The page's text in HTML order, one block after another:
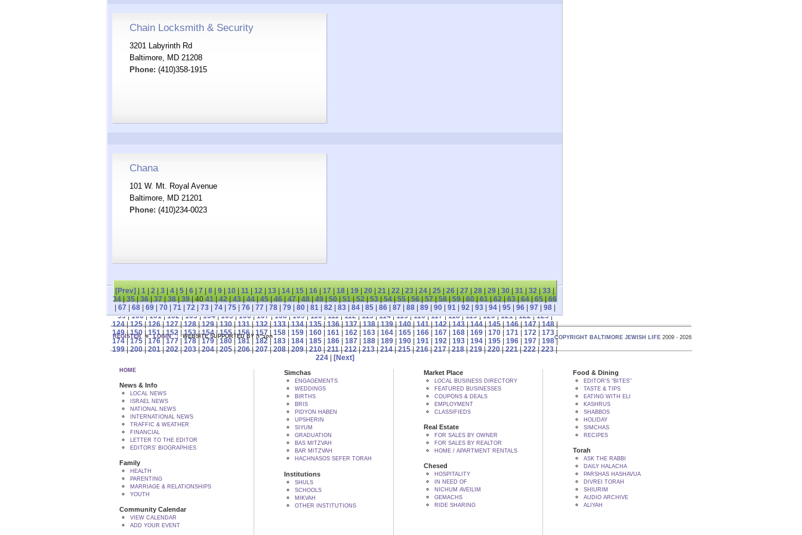
Chain Locksmith & Security
3201 Labyrinth Rd
Baltimore, MD 21208
Phone: (410)358-1915
Chana
101 W. Mt. Royal Avenue
Baltimore, MD 21201
Phone: (410)234-0023
[Prev] 1 2 3 4 5 6 7 8 9 10 11 12 13 14 15 16 17 18 19 20 21 22 23 24 25 26 27 28 29 30 31 32 33
34|35|36|37|38|39| 4041|42|43|44|45|46|47|48|49|50|51|52|53|54|55|56|57|58|59|60|61|62|63|64|65|66
67 68| 69| 70| 71| 72| 73| 74| 75| 76| 77 78| 79| 80| 81| 82| 83| 84| 85| 86| 87 88| 89| 90| 91| 92| 93| 94| 95| 96| 97 98|
99|100|101|102|103|104|105|106|107|108|109|110|111|112|113|114|115|116|117|118|119|120|121|122|123|
124|125|126|127|128|129|130|131|132|133|134|135|136|137|138|139|140|141|142|143|144|145|146|147|148|
149|150|151|152|153|154|155|156|157| 158| 159| 160| 161| 162| 163| 164| 165| 166| 167| 168| 169| 170| 171| 172| 173|
174| 175| 176| 177| 178| 179| 180| 181| 182| 183| 184| 185| 186| 187| 188| 189| 190| 191| 192| 193| 194| 195| 196| 197| 198|
199|200|201|202|203|204|205|206|207|208|209|210|211|212|213|214|215|216|217|218|219|220|221|222|223|
224| [Next]
REGISTER LOGIN WEBSITE SUPPORTED BY הקב"ה COPYRIGHT BALTIMORE JEWISH LIFE 2009 - 2026
HOME
News & Info
LOCAL NEWS
ISRAEL NEWS
NATIONAL NEWS
INTERNATIONAL NEWS
TRAFFIC & WEATHER
FINANCIAL
LETTER TO THE EDITOR
EDITORS' BIOGRAPHIES
Family
HEALTH
PARENTING
MARRIAGE & RELATIONSHIPS
YOUTH
Community Calendar
VIEW CALENDAR
ADD YOUR EVENT
Simchas
ENGAGEMENTS
WEDDINGS
BIRTHS
BRIS
PIDYON HABEN
UPSHERIN
SIYUM
GRADUATION
BAS MITZVAH
BAR MITZVAH
HACHNASOS SEFER TORAH
Institutions
SHULS
SCHOOLS
MIKVAH
OTHER INSTITUTIONS
Market Place
LOCAL BUSINESS DIRECTORY
FEATURED BUSINESSES
COUPONS & DEALS
EMPLOYMENT
CLASSIFIEDS
Real Estate
FOR SALES BY OWNER
FOR SALES BY REALTOR
HOME / APARTMENT RENTALS
Chesed
HOSPITALITY
IN NEED OF
NICHUM AVEILIM
GEMACHS
RIDE SHARING
Food & Dining
EDITOR'S "BITES"
TASTE & TIPS
EATING WITH ELI
KASHRUS
SHABBOS
HOLIDAY
SIMCHAS
RECIPES
Torah
ASK THE RABBI
DAILY HALACHA
PARSHAS HASHAVUA
DIVREI TORAH
SHIURIM
AUDIO ARCHIVE
ALIYAH